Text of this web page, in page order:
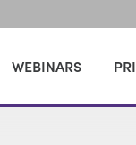
WEBINARS